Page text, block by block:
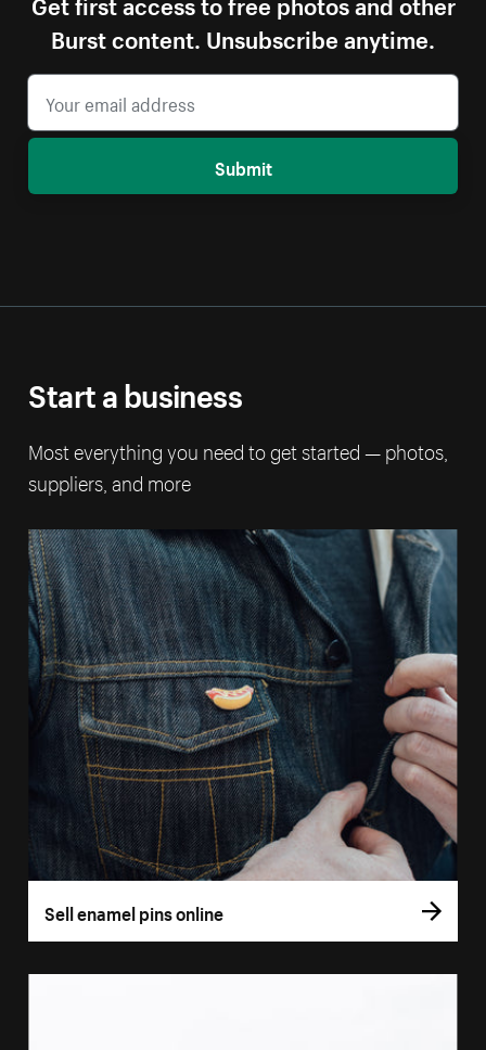
Burst content. Unsubscribe anytime.
Submit
Start a business
Most everything you need to get started — photos,
suppliers, and more
Sell enamel pins online